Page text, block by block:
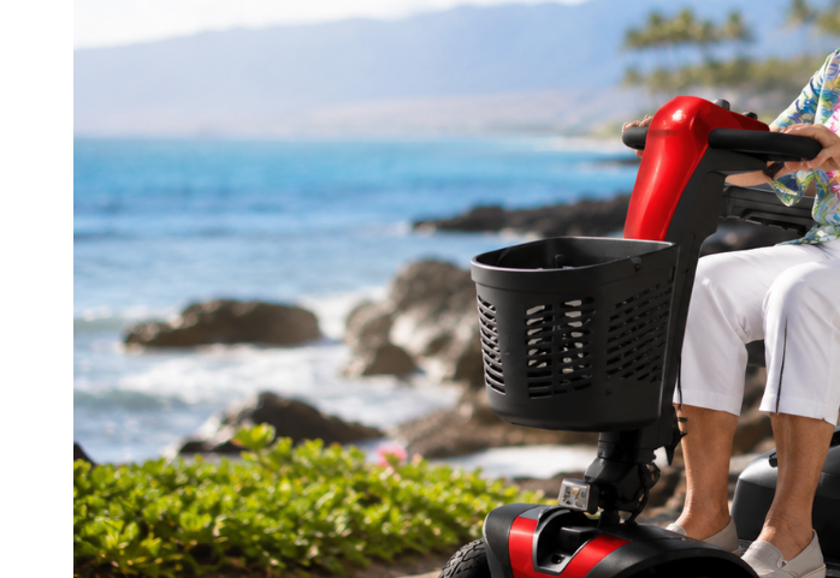
Walkers & Rollators: Maui
Knee Scooters: Big Island
Beach Mobility
Lift Recliner & Beds
Bathroom & Safety: Big Island
Oxygen Concentrators: Maui
Mobility Accessory Rentals
Maui Beach Gear
Beach Chairs & Shade
Beach Toys & Adventure
Baby Beach & Pool Essentials